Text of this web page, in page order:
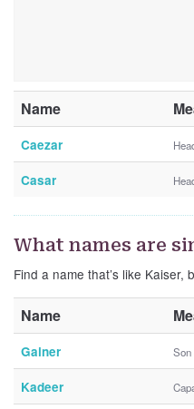
Name
Caezar
Casar
What names are
Find a name that’s like Kaiser,
Name
Gainer Son
Kadeer